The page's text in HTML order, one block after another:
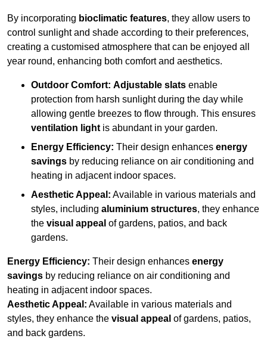
By incorporating bioclimatic features, they allow users to
control sunlight and shade according to their preferences,
creating a customised atmosphere that can be enjoyed all
year round, enhancing both comfort and aesthetics.
Outdoor Comfort: Adjustable slats enable
protection from harsh sunlight during the day while
allowing gentle breezes to flow through. This ensures
ventilation light is abundant in your garden.
Energy Efficiency: Their design enhances energy
savings by reducing reliance on air conditioning and
heating in adjacent indoor spaces.
Aesthetic Appeal: Available in various materials and
styles, including aluminium structures, they enhance
the visual appeal of gardens, patios, and back
gardens.
Energy Efficiency: Their design enhances energy
savings by reducing reliance on air conditioning and
heating in adjacent indoor spaces.
Aesthetic Appeal: Available in various materials and
styles, they enhance the visual appeal of gardens, patios,
and back gardens.